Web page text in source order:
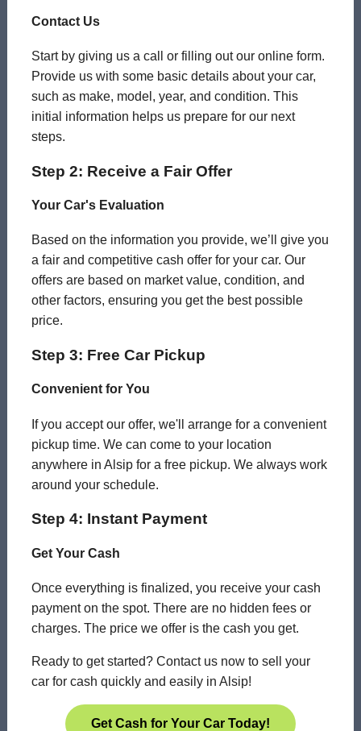
Contact Us
Start by giving us a call or filling out our online form.
Provide us with some basic details about your car,
such as make, model, year, and condition. This
initial information helps us prepare for our next
steps.
Step 2: Receive a Fair Offer
Your Car's Evaluation
Based on the information you provide, we’ll give you
a fair and competitive cash offer for your car. Our
offers are based on market value, condition, and
other factors, ensuring you get the best possible
price.
Step 3: Free Car Pickup
Convenient for You
If you accept our offer, we'll arrange for a convenient
pickup time. We can come to your location
anywhere in Alsip for a free pickup. We always work
around your schedule.
Step 4: Instant Payment
Get Your Cash
Once everything is finalized, you receive your cash
payment on the spot. There are no hidden fees or
charges. The price we offer is the cash you get.
Ready to get started? Contact us now to sell your
car for cash quickly and easily in Alsip!
Get Cash for Your Car Today!